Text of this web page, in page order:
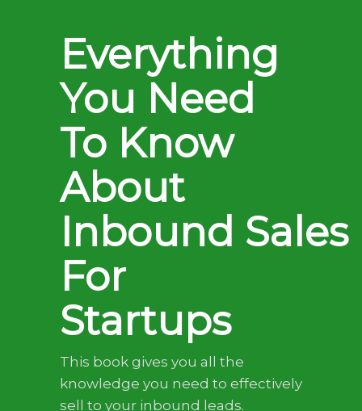
Everything
You Need
To Know
About
Inbound Sales
For
Startups
This book gives you all the
knowledge you need to effectively
sell to your inbound leads.